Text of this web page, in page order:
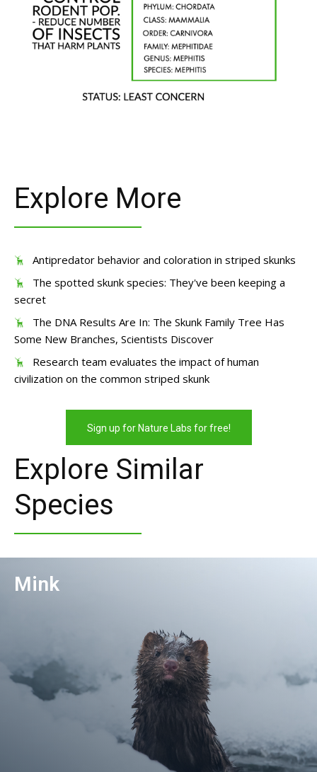
Explore More
Antipredator behavior and coloration in striped skunks
The spotted skunk species: They've been keeping a
secret
The DNA Results Are In: The Skunk Family Tree Has
Some New Branches, Scientists Discover
Research team evaluates the impact of human
civilization on the common striped skunk
Sign up for Nature Labs for free!
Explore Similar
Species
Mink